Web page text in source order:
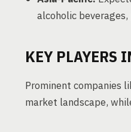
alcoholic
KEY PLAYERS
Prominent companies
market landscape,